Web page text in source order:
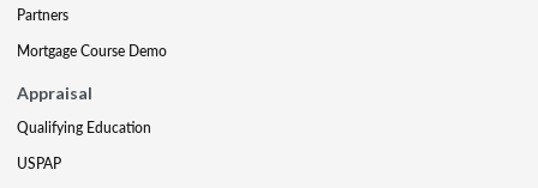
Partners
Mortgage Course Demo
Appraisal
Qualifying Education
USPAP